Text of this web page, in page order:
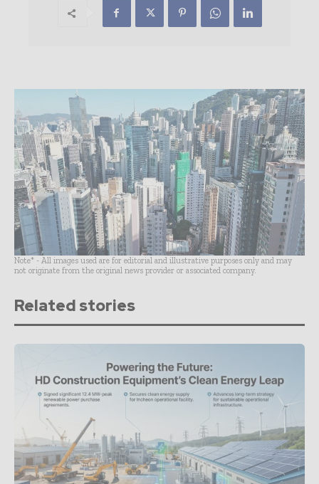
Note* - All images used are for editorial and illustrative purposes only and may
not originate from the original news provider or associated company.
Related stories